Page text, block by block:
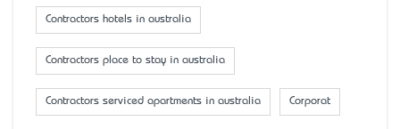
Contractors hotels in australia
Contractors place to stay in australia
Contractors serviced apartments in australia Corporat